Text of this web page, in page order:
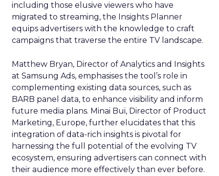
including those elusive viewers who have
migrated to streaming, the Insights Planner
equips advertisers with the knowledge to craft
campaigns that traverse the entire TV landscape.
Matthew Bryan, Director of Analytics and Insights
at Samsung Ads, emphasises the tool’s role in
complementing existing data sources, such as
BARB panel data, to enhance visibility and inform
future media plans. Minai Bui, Director of Product
Marketing, Europe, further elucidates that this
integration of data-rich insights is pivotal for
harnessing the full potential of the evolving TV
ecosystem, ensuring advertisers can connect with
their audience more effectively than ever before.